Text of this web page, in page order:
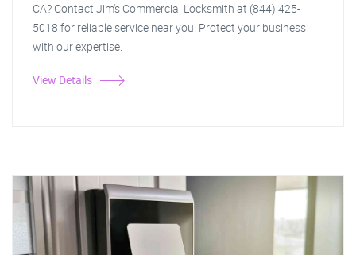
CA? Contact Jim's Commercial Locksmith at (844) 425-
5018 for reliable service near you. Protect your business
with our expertise.
View Details